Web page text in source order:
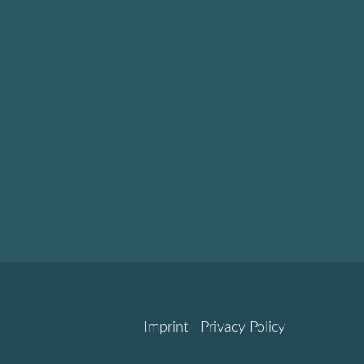
Imprint Privacy Policy